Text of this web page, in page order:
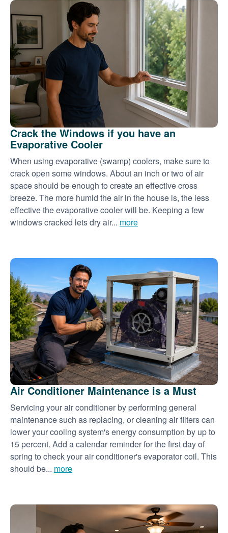
Crack the Windows if you have an
Evaporative Cooler
When using evaporative (swamp) coolers, make sure to
crack open some windows. About an inch or two of air
space should be enough to create an effective cross
breeze. The more humid the air in the house is, the less
effective the evaporative cooler will be. Keeping a few
windows cracked lets dry air... more
Air Conditioner Maintenance is a Must
Servicing your air conditioner by performing general
maintenance such as replacing, or cleaning air filters can
lower your cooling system's energy consumption by up to
15 percent. Add a calendar reminder for the first day of
spring to check your air conditioner's evaporator coil. This
should be... more